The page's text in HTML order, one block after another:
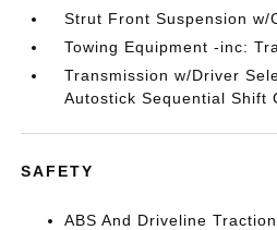
Strut Front Suspension w/
Towing Equipment -inc:
Transmission w/Driver
Autostick Sequential Shift
SAFETY
ABS And Driveline